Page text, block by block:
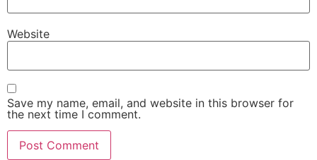
Website
Save my name, email, and website in this browser for
the next time I comment.